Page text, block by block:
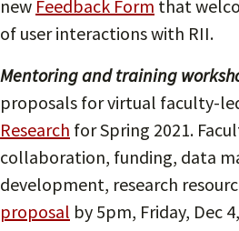
new Feedback Form that
of user interactions with RII.
Mentoring and training
proposals for virtual faculty-
Research for Spring 2021.
collaboration, funding, data
development, research
proposal by 5pm, Friday, Dec